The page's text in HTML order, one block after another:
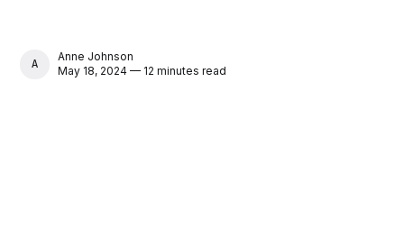
ANNE JOHNSON
Anne Johnson
May 18, 2024 — 12 minutes read